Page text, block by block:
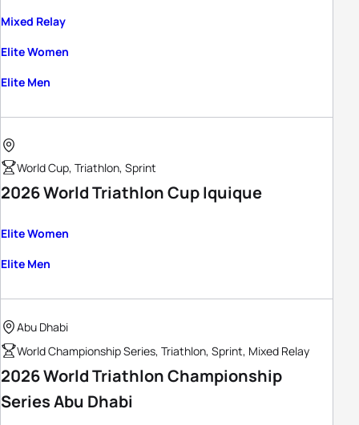
Mixed Relay
Elite Women
Elite Men
World Cup, Triathlon, Sprint
2026 World Triathlon Cup Iquique
Elite Women
Elite Men
Abu Dhabi
World Championship Series, Triathlon, Sprint, Mixed Relay
2026 World Triathlon Championship
Series Abu Dhabi